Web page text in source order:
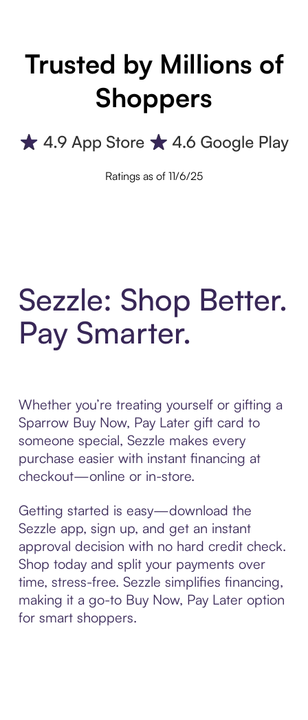
Trusted by Millions of
Shoppers
Ratings as of 11/6/25
Sezzle: Shop Better.
Pay Smarter.
Whether you’re treating yourself or gifting a
Sparrow Buy Now, Pay Later gift card to
someone special, Sezzle makes every
purchase easier with instant financing at
checkout—online or in-store.
Getting started is easy—download the
Sezzle app, sign up, and get an instant
approval decision with no hard credit check.
Shop today and split your payments over
time, stress-free. Sezzle simplifies financing,
making it a go-to Buy Now, Pay Later option
for smart shoppers.